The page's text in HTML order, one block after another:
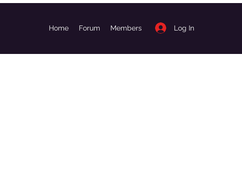
Log In
Home Forum Members